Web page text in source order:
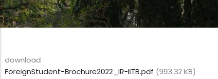
download
ForeignStudent-Brochure2022_IR-IITB.pdf (993.32 KB)